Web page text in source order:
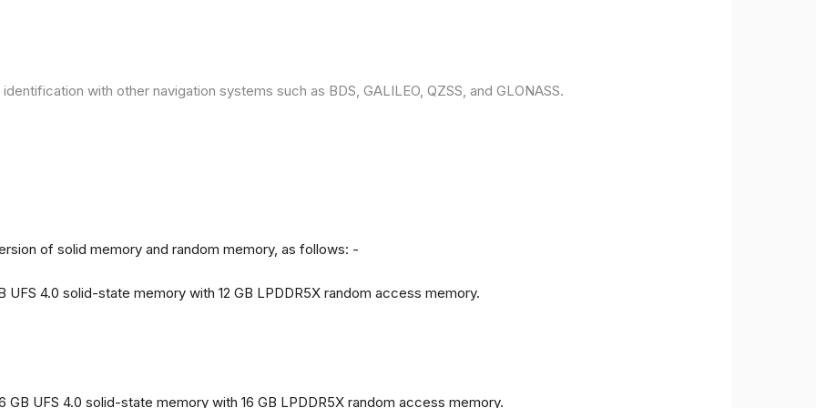
with other navigation systems such as BDS, GALILEO, QZSS, and GLONASS.
of solid memory and random memory, as follows: -
4.0 solid-state memory with 12 GB LPDDR5X random access memory.
UFS 4.0 solid-state memory with 16 GB LPDDR5X random access memory.